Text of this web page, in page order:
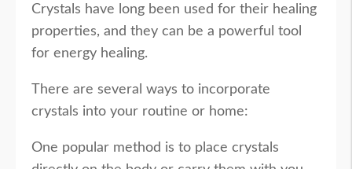
Crystals have long been used for their healing
properties, and they can be a powerful tool
for energy healing.
There are several ways to incorporate
crystals into your routine or home:
One popular method is to place crystals